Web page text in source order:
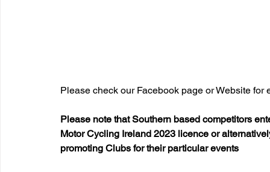
Please check our Facebook page or Website for
Please note that Southern based competitors
Motor Cycling Ireland 2023 licence or
promoting Clubs for their particular events